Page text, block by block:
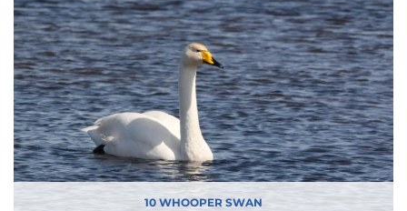
10 WHOOPER SWAN